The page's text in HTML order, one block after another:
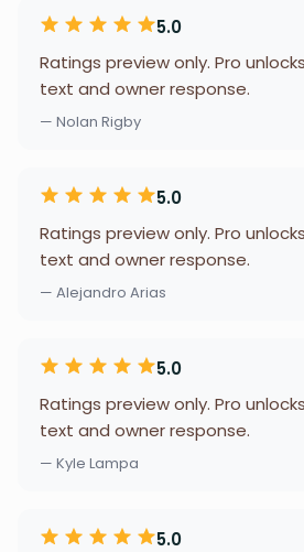
5.0
Ratings preview only. Pro
text and owner response.
— Nolan Rigby
5.0
Ratings preview only. Pro
text and owner response.
— Alejandro Arias
5.0
Ratings preview only. Pro
text and owner response.
— Kyle Lampa
5.0